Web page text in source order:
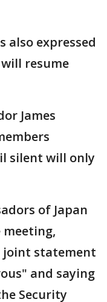
also expressed
resume
James
silent will only
of Japan
joint statement
and saying
Security